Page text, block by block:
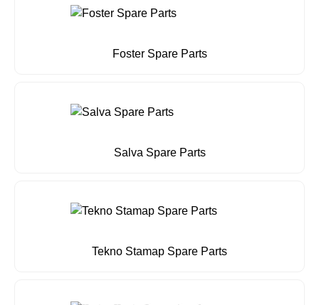
Foster Spare Parts
Salva Spare Parts
Tekno Stamap Spare Parts